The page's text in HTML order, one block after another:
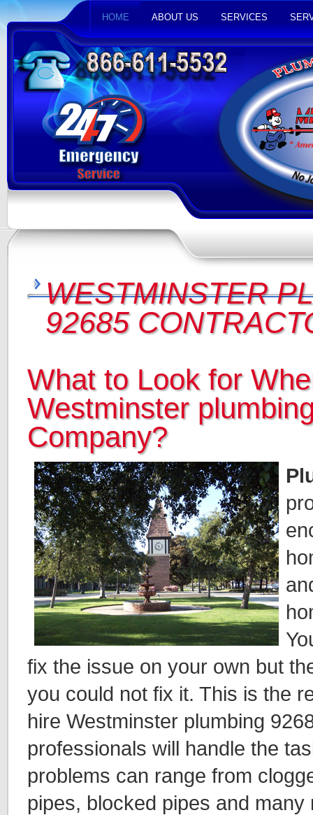
HOME ABOUT US SERVICES
WESTMINSTER
92685
What to Look for
Westminster
Company?
fix the issue on your own but
you could not fix it. This is the
hire Westminster plumbing
professionals will handle the
problems can range from
pipes, blocked pipes and